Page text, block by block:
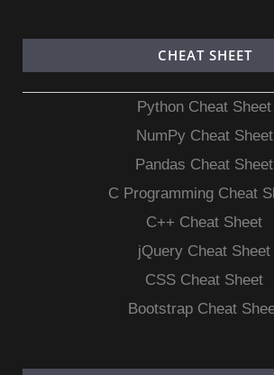
CHEAT SHEET
Python Cheat Sheet
NumPy Cheat Sheet
Pandas Cheat Sheet
C Programming Cheat
C++ Cheat Sheet
jQuery Cheat Sheet
CSS Cheat Sheet
Bootstrap Cheat